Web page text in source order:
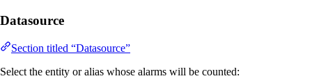
Datasource
Section titled “Datasource”
Select the entity or alias whose alarms will be counted: